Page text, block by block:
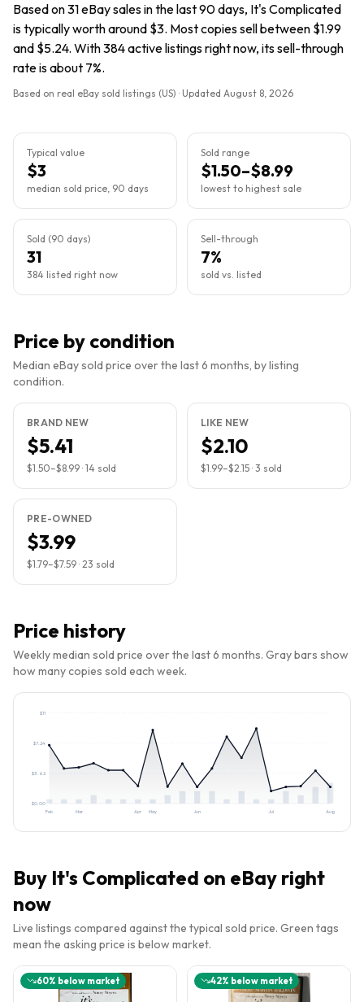
Based on 31 eBay sales in the last 90 days, It's Complicated
is typically worth around $3. Most copies sell between $1.99
and $5.24. With 384 active listings right now, its sell-through
rate is about 7%.
Based on real eBay sold listings (US) · Updated August 8, 2026
Typical value
$3
median sold price, 90 days
Sold range
$1.50–$8.99
lowest to highest sale
Sold (90 days)
31
384 listed right now
Sell-through
7%
sold vs. listed
Price by condition
Median eBay sold price over the last 6 months, by listing
condition.
BRAND NEW
$5.41
$1.50–$8.99 · 14 sold
LIKE NEW
$2.10
$1.99–$2.15 · 3 sold
PRE-OWNED
$3.99
$1.79–$7.59 · 23 sold
Price history
Weekly median sold price over the last 6 months. Gray bars show
how many copies sold each week.
$0.00
$3.62
$7.24
$11
Feb Mar Apr May Jun Jul Aug
Buy It's Complicated on eBay right
now
Live listings compared against the typical sold price. Green tags
mean the asking price is below market.
60% below market 42% below market